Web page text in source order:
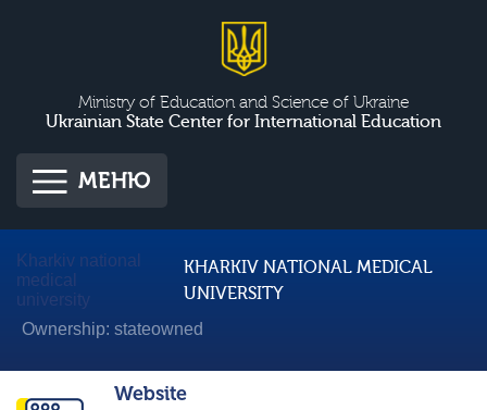
Ministry of Education and Science of Ukraine
Ukrainian State Center for International Education
МЕНЮ
Kharkiv national
medical
university
KHARKIV NATIONAL MEDICAL
UNIVERSITY
Ownership: stateowned
Website